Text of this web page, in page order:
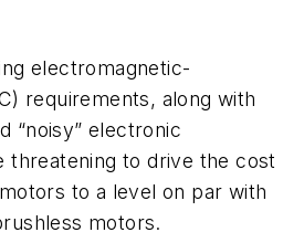
electromagnetic-
requirements, along with
“noisy” electronic
threatening to drive the cost
to a level on par with
motors.